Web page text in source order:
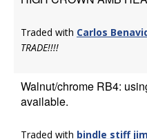
Traded with Carlos
TRADE!!!!
Walnut/chrome RB4:
available.
Traded with bindle stiff jim